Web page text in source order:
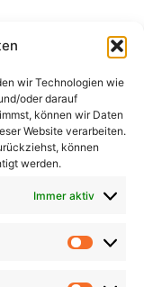
wir Technologien wie
oder darauf
können wir Daten
Website verarbeiten.
können
werden.
Immer aktiv
Search